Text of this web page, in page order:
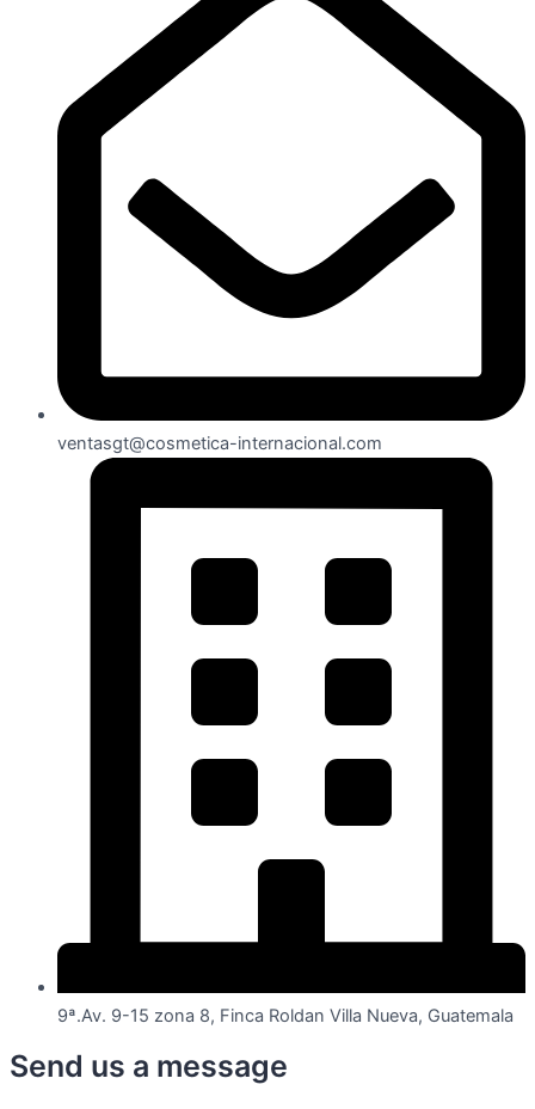
ventasgt@cosmetica-internacional.com
9ª.Av. 9-15 zona 8, Finca Roldan Villa Nueva, Guatemala
Send us a message